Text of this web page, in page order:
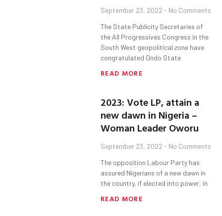
September 23, 2022 No Comments
The State Publicity Secretaries of
the All Progressives Congress in the
South West geopolitical zone have
congratulated Ondo State
READ MORE
2023: Vote LP, attain a
new dawn in Nigeria –
Woman Leader Oworu
September 23, 2022 No Comments
The opposition Labour Party has
assured Nigerians of a new dawn in
the country, if elected into power, in
READ MORE